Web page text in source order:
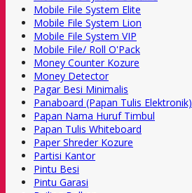
Mobile File System Elite
Mobile File System Lion
Mobile File System VIP
Mobile File/ Roll O'Pack
Money Counter Kozure
Money Detector
Pagar Besi Minimalis
Panaboard (Papan Tulis Elektronik)
Papan Nama Huruf Timbul
Papan Tulis Whiteboard
Paper Shreder Kozure
Partisi Kantor
Pintu Besi
Pintu Garasi